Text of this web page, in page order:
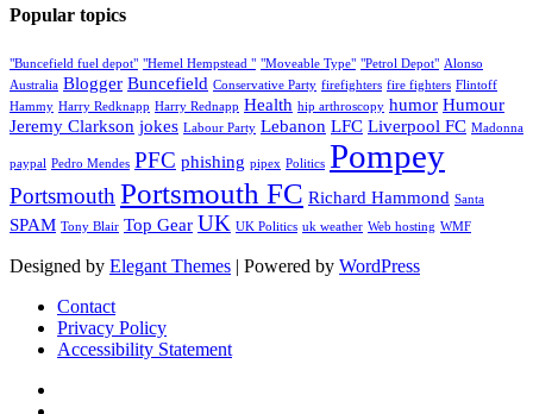
Popular topics
"Buncefield fuel depot" "Hemel Hempstead " "Moveable Type" "Petrol Depot" Alonso
Australia Blogger Buncefield Conservative Party firefighters fire fighters Flintoff
Hammy Harry Redknapp Harry Rednapp Health hip arthroscopy humor Humour
Jeremy Clarkson jokes Labour Party Lebanon LFC Liverpool FC Madonna
paypal Pedro Mendes PFC phishing pipex Politics Pompey
PortsmouthPortsmouth FC Richard Hammond Santa
SPAM Tony Blair Top Gear UK UK Politics uk weather Web hosting WMF
Designed by Elegant Themes | Powered by WordPress
Contact
Privacy Policy
Accessibility Statement